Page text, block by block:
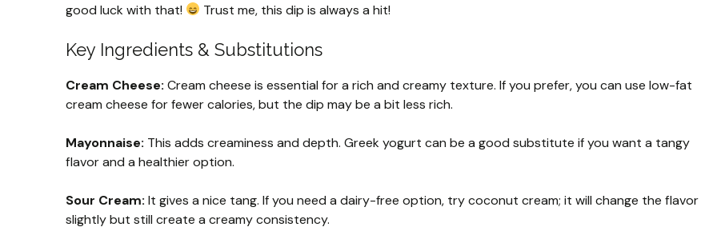
good luck with that!
Trust me, this dip is always a hit!
Key Ingredients & Substitutions
Cream Cheese: Cream cheese is essential for a rich and creamy texture. If you prefer, you can use low-fat
cream cheese for fewer calories, but the dip may be a bit less rich.
Mayonnaise: This adds creaminess and depth. Greek yogurt can be a good substitute if you want a tangy
flavor and a healthier option.
Sour Cream: It gives a nice tang. If you need a dairy-free option, try coconut cream; it will change the flavor
slightly but still create a creamy consistency.